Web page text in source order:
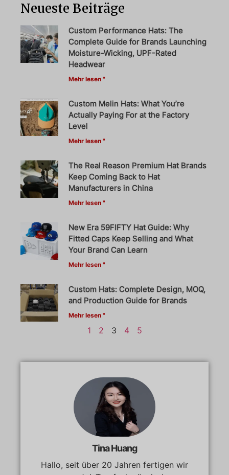
Neueste Beiträge
Custom Performance Hats: The
Complete Guide for Brands Launching
Moisture-Wicking, UPF-Rated
Headwear
Mehr lesen "
Custom Melin Hats: What You’re
Actually Paying For at the Factory
Level
Mehr lesen "
The Real Reason Premium Hat Brands
Keep Coming Back to Hat
Manufacturers in China
Mehr lesen "
New Era 59FIFTY Hat Guide: Why
Fitted Caps Keep Selling and What
Your Brand Can Learn
Mehr lesen "
Custom Hats: Complete Design, MOQ,
and Production Guide for Brands
Mehr lesen "
1 2 3 4 5
Tina Huang
Hallo, seit über 20 Jahren fertigen wir